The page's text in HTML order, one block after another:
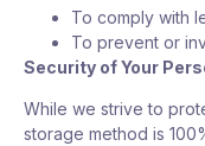
To comply with
To prevent or
Security of Your
While we strive to
storage method is